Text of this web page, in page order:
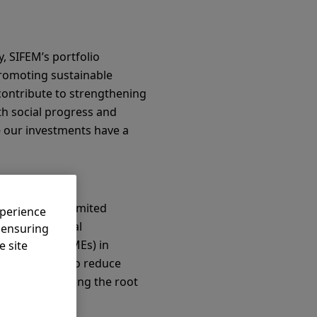
portfolio
sustainable
to strengthening
social progress and
investments have a
as a public limited
international
(SMEs) in
aims to reduce
to tackling the root
site